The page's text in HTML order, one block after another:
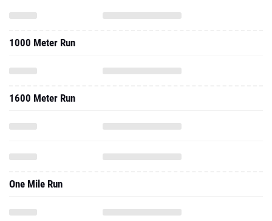
1000 Meter Run
1600 Meter Run
One Mile Run